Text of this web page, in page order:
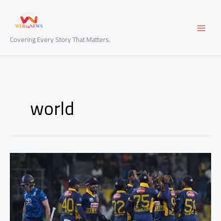
content
Covering Every Story That Matters.
world